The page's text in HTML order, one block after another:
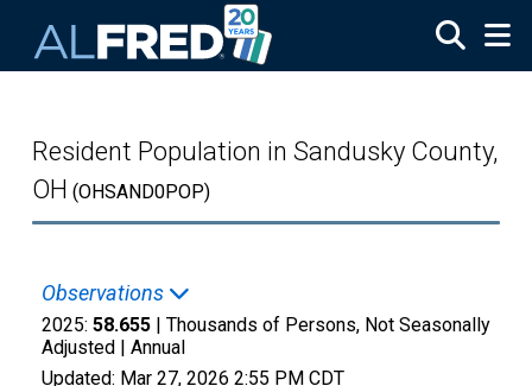
Resident Population in Sandusky County,
OH (OHSAND0POP)
Observations
2025: 58.655 | Thousands of Persons, Not Seasonally
Adjusted | Annual
Updated: Mar 27, 2026 2:55 PM CDT